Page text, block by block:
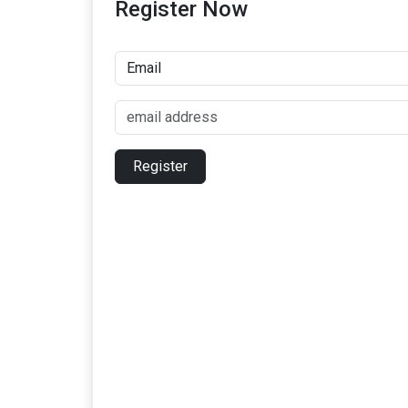
Register Now